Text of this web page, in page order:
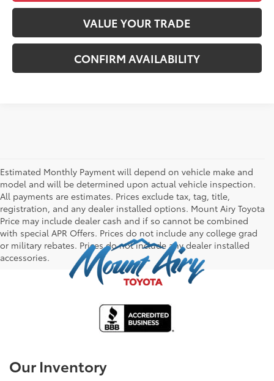
VALUE YOUR TRADE
CONFIRM AVAILABILITY
Estimated Monthly Payment will depend on vehicle make and
model and will be determined upon actual vehicle inspection.
All payments are estimates. Prices exclude tax, tag, title,
registration, and any dealer installed options. Mount Airy Toyota
Price may include dealer cash and if so cannot be combined
with special APR Offers. Prices do not include any college grad
or military rebates. Prices do not include any dealer installed
accessories.
Our Inventory